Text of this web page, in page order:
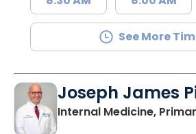
See More
Joseph James
Internal Medicine,